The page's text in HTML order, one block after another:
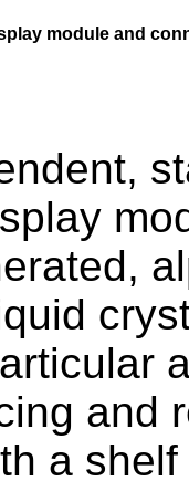
module and
and
a